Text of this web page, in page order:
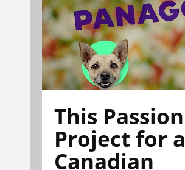
This Passion
Project for a
Canadian